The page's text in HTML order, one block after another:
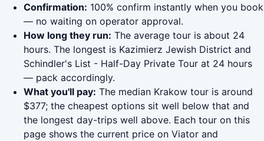
Confirmation: 100% confirm instantly when you book
— no waiting on operator approval.
How long they run: The average tour is about 24
hours. The longest is Kazimierz Jewish District and
Schindler's List - Half-Day Private Tour at 24 hours
— pack accordingly.
What you'll pay: The median Krakow tour is around
$377; the cheapest options sit well below that and
the longest day-trips well above. Each tour on this
page shows the current price on Viator and